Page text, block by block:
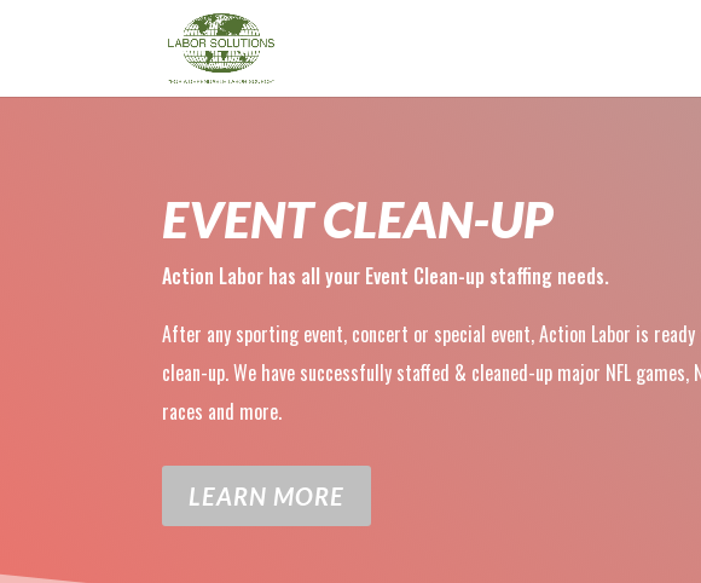
EVENT CLEAN-UP
Action Labor has all your Event Clean-up staffing needs.
After any sporting event, concert or special event, Action Labor is
clean-up. We have successfully staffed & cleaned-up major NFL games,
races and more.
LEARN MORE